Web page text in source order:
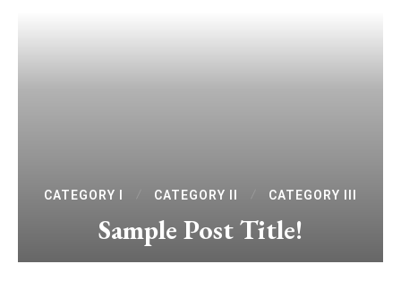
CATEGORY I CATEGORY II CATEGORY III
Sample Post Title!